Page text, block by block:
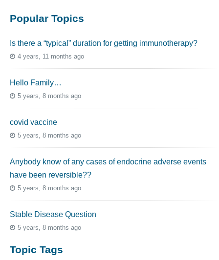
Popular Topics
Is there a “typical” duration for getting immunotherapy?
4 years, 11 months ago
Hello Family…
5 years, 8 months ago
covid vaccine
5 years, 8 months ago
Anybody know of any cases of endocrine adverse events
have been reversible??
5 years, 8 months ago
Stable Disease Question
5 years, 8 months ago
Topic Tags